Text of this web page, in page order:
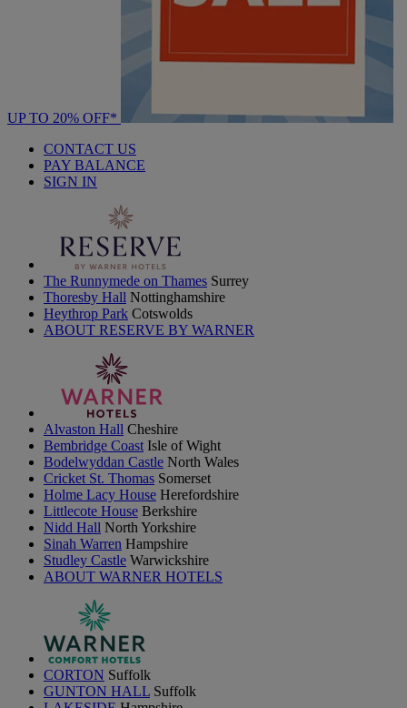
UP TO 20% OFF*
CONTACT US
PAY BALANCE
SIGN IN
The Runnymede on Thames Surrey
Thoresby Hall Nottinghamshire
Heythrop Park Cotswolds
ABOUT RESERVE BY WARNER
Alvaston Hall Cheshire
Bembridge Coast Isle of Wight
Bodelwyddan Castle North Wales
Cricket St. Thomas Somerset
Holme Lacy House Herefordshire
Littlecote House Berkshire
Nidd Hall North Yorkshire
Sinah Warren Hampshire
Studley Castle Warwickshire
ABOUT WARNER HOTELS
CORTON Suffolk
GUNTON HALL Suffolk